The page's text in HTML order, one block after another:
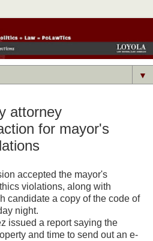
▼
attorney
for mayor's
accepted the mayor's
violations, along with
candidate a copy of the code of
night.
issued a report saying the
and time to send out an e-